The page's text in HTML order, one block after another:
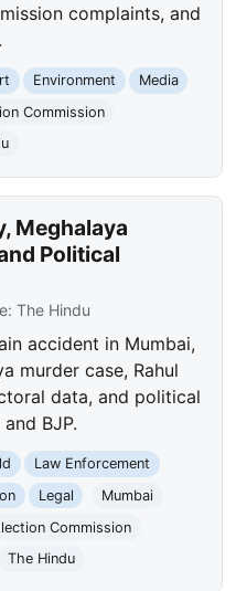
complaints, and
Environment
Media
Commission
Meghalaya
Political
The Hindu
accident in Mumbai,
murder case, Rahul
data, and political
BJP.
Law Enforcement
Legal
Mumbai
Commission
The Hindu